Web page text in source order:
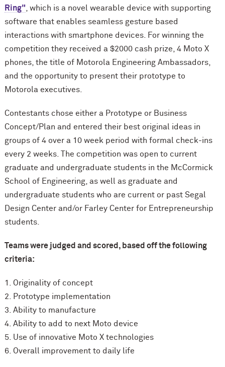
Ring", which is a novel wearable device with supporting
software that enables seamless gesture based
interactions with smartphone devices. For winning the
competition they received a $2000 cash prize, 4 Moto X
phones, the title of Motorola Engineering Ambassadors,
and the opportunity to present their prototype to
Motorola executives.
Contestants chose either a Prototype or Business
Concept/Plan and entered their best original ideas in
groups of 4 over a 10 week period with formal check-ins
every 2 weeks. The competition was open to current
graduate and undergraduate students in the McCormick
School of Engineering, as well as graduate and
undergraduate students who are current or past Segal
Design Center and/or Farley Center for Entrepreneurship
students.
Teams were judged and scored, based off the following
criteria:
1. Originality of concept
2. Prototype implementation
3. Ability to manufacture
4. Ability to add to next Moto device
5. Use of innovative Moto X technologies
6. Overall improvement to daily life